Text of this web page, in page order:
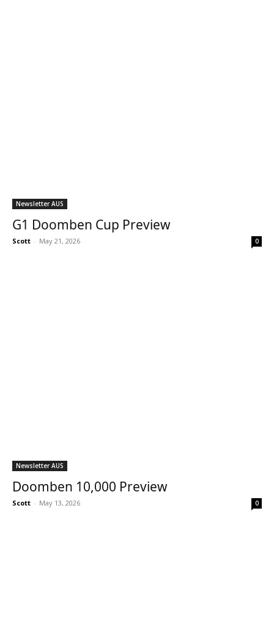
Newsletter AUS
G1 Doomben Cup Preview
Scott - May 21, 2026 0
Newsletter AUS
Doomben 10,000 Preview
Scott - May 13, 2026 0